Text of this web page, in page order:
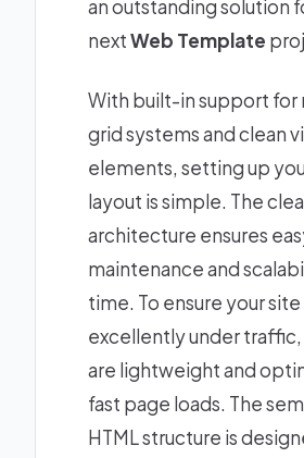
an outstanding solution
nextWeb Template
With built-in support for
grid systems and clean
elements, setting up
layout is simple. The
architecture ensures
maintenance and
time. To ensure your
excellently under traffic,
are lightweight and
fast page loads. The
HTML structure is